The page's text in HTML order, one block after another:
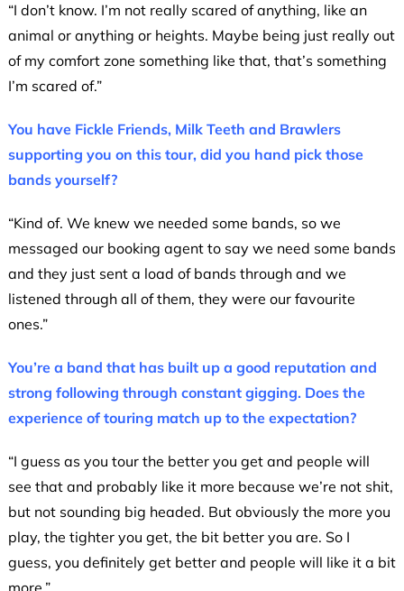
“I don’t know. I’m not really scared of anything, like an
animal or anything or heights. Maybe being just really out
of my comfort zone something like that, that’s something
I’m scared of.”
You have Fickle Friends, Milk Teeth and Brawlers
supporting you on this tour, did you hand pick those
bands yourself?
“Kind of. We knew we needed some bands, so we
messaged our booking agent to say we need some bands
and they just sent a load of bands through and we
listened through all of them, they were our favourite
ones.”
You’re a band that has built up a good reputation and
strong following through constant gigging. Does the
experience of touring match up to the expectation?
“I guess as you tour the better you get and people will
see that and probably like it more because we’re not shit,
but not sounding big headed. But obviously the more you
play, the tighter you get, the bit better you are. So I
guess, you definitely get better and people will like it a bit
more.”